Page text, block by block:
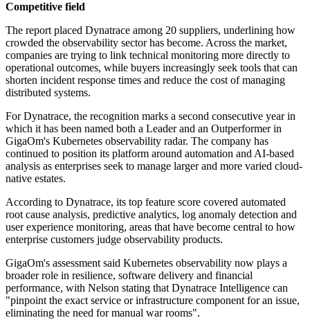
Competitive field
The report placed Dynatrace among 20 suppliers, underlining how
crowded the observability sector has become. Across the market,
companies are trying to link technical monitoring more directly to
operational outcomes, while buyers increasingly seek tools that can
shorten incident response times and reduce the cost of managing
distributed systems.
For Dynatrace, the recognition marks a second consecutive year in
which it has been named both a Leader and an Outperformer in
GigaOm's Kubernetes observability radar. The company has
continued to position its platform around automation and AI-based
analysis as enterprises seek to manage larger and more varied cloud-
native estates.
According to Dynatrace, its top feature score covered automated
root cause analysis, predictive analytics, log anomaly detection and
user experience monitoring, areas that have become central to how
enterprise customers judge observability products.
GigaOm's assessment said Kubernetes observability now plays a
broader role in resilience, software delivery and financial
performance, with Nelson stating that Dynatrace Intelligence can
"pinpoint the exact service or infrastructure component for an issue,
eliminating the need for manual war rooms".